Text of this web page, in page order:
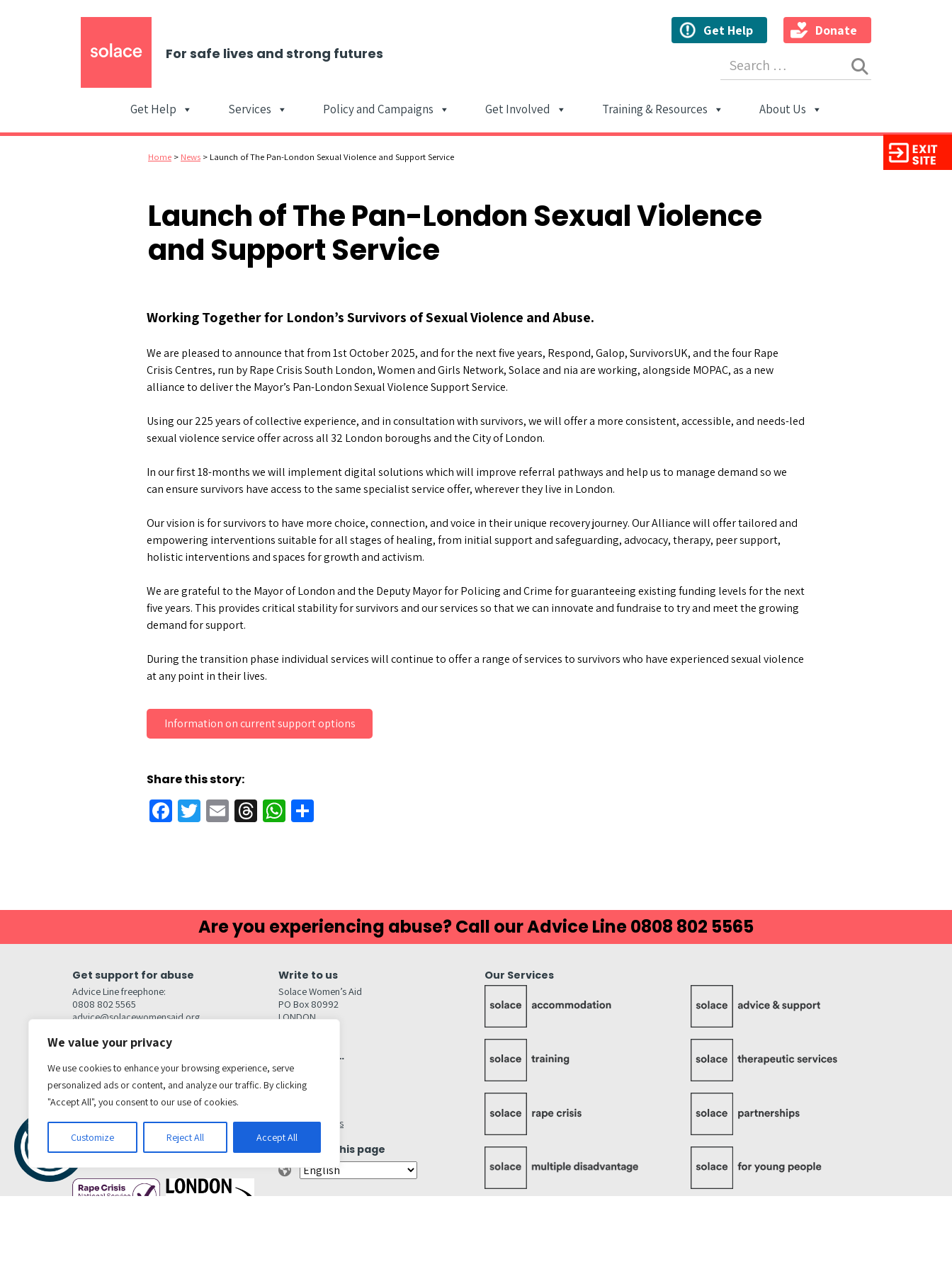
We value your privacy
We use cookies to enhance your browsing experience, serve
personalized ads or content, and analyze our traffic. By clicking
"Accept All", you consent to our use of cookies.
Customize Reject All Accept All
For safe lives and strong futures
Get Help Donate
Main Navigation
Get Help Services Policy and Campaigns Get Involved Training & Resources About Us
Home > News > Launch of The Pan-London Sexual Violence and Support Service
Launch of The Pan-London Sexual Violence
and Support Service
Working Together for London’s Survivors of Sexual Violence and Abuse.
We are pleased to announce that from 1st October 2025, and for the next five years, Respond, Galop, SurvivorsUK, and the four Rape
Crisis Centres, run by Rape Crisis South London, Women and Girls Network, Solace and nia are working, alongside MOPAC, as a new
alliance to deliver the Mayor’s Pan-London Sexual Violence Support Service.
Using our 225 years of collective experience, and in consultation with survivors, we will offer a more consistent, accessible, and needs-led
sexual violence service offer across all 32 London boroughs and the City of London.
In our first 18-months we will implement digital solutions which will improve referral pathways and help us to manage demand so we
can ensure survivors have access to the same specialist service offer, wherever they live in London.
Our vision is for survivors to have more choice, connection, and voice in their unique recovery journey. Our Alliance will offer tailored and
empowering interventions suitable for all stages of healing, from initial support and safeguarding, advocacy, therapy, peer support,
holistic interventions and spaces for growth and activism.
We are grateful to the Mayor of London and the Deputy Mayor for Policing and Crime for guaranteeing existing funding levels for the next
five years. This provides critical stability for survivors and our services so that we can innovate and fundraise to try and meet the growing
demand for support.
During the transition phase individual services will continue to offer a range of services to survivors who have experienced sexual violence
at any point in their lives.
Information on current support options
Share this story:
Facebook
Twitter
EmailThreadsWhatsApp
Are you experiencing abuse? Call our Advice Line 0808 802 5565
Get support for abuse
Advice Line freephone:
0808 802 5565
advice@solacewomensaid.org
Head Office Contacts
Media enquiries
media@solacewomensaid.org
Write to us
Solace Women’s Aid
PO Box 80992
LONDON
Quick links…
Browse safely
Jobs
Cookie Settings
Translate this page
Our Services